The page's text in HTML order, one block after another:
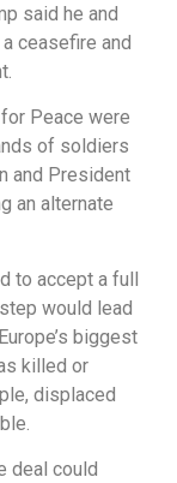
said he and
ceasefire and
Peace were
of soldiers
and President
an alternate
to accept a full
would lead
biggest
killed or
displaced
deal could